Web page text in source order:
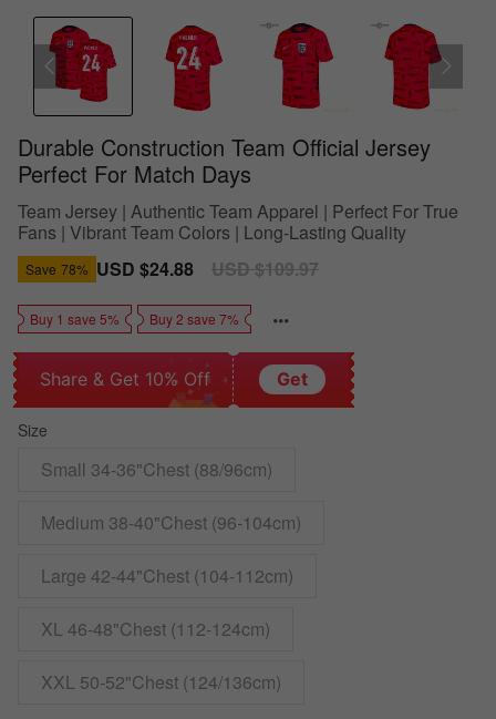
Durable Construction Team Official Jersey
Perfect For Match Days
Team Jersey | Authentic Team Apparel | Perfect For True
Fans | Vibrant Team Colors | Long-Lasting Quality
Save 78% Sale
USD $24.88
Regular
USD $109.97
Buy 1 save 5% Buy 2 save 7%
Share & Get 10% Off Get
Size
Small 34-36"Chest (88/96cm)
Medium 38-40"Chest (96-104cm)
Large 42-44"Chest (104-112cm)
XL 46-48"Chest (112-124cm)
XXL 50-52"Chest (124/136cm)